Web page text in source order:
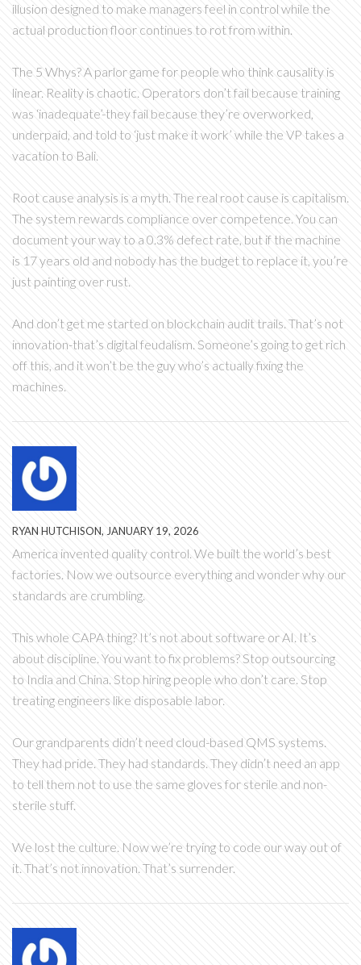
illusion designed to make managers feel in control while the
actual production floor continues to rot from within.
The 5 Whys? A parlor game for people who think causality is
linear. Reality is chaotic. Operators don’t fail because training
was ‘inadequate’-they fail because they’re overworked,
underpaid, and told to ‘just make it work’ while the VP takes a
vacation to Bali.
Root cause analysis is a myth. The real root cause is capitalism.
The system rewards compliance over competence. You can
document your way to a 0.3% defect rate, but if the machine
is 17 years old and nobody has the budget to replace it, you’re
just painting over rust.
And don’t get me started on blockchain audit trails. That’s not
innovation-that’s digital feudalism. Someone’s going to get rich
off this, and it won’t be the guy who’s actually fixing the
machines.
RYAN HUTCHISON, JANUARY 19, 2026
America invented quality control. We built the world’s best
factories. Now we outsource everything and wonder why our
standards are crumbling.
This whole CAPA thing? It’s not about software or AI. It’s
about discipline. You want to fix problems? Stop outsourcing
to India and China. Stop hiring people who don’t care. Stop
treating engineers like disposable labor.
Our grandparents didn’t need cloud-based QMS systems.
They had pride. They had standards. They didn’t need an app
to tell them not to use the same gloves for sterile and non-
sterile stuff.
We lost the culture. Now we’re trying to code our way out of
it. That’s not innovation. That’s surrender.